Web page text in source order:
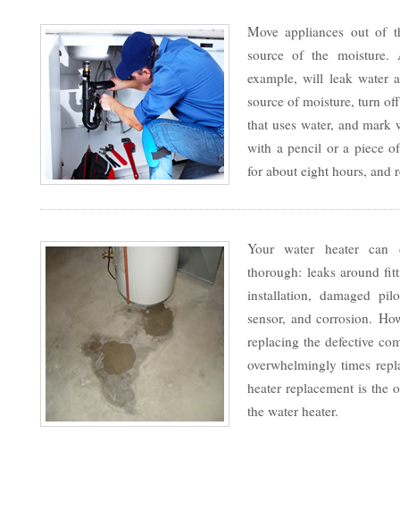
Move appliances out of
source of the moisture.
example, will leak water
source of moisture, turn
that uses water, and
with a pencil or a piece
for about eight hours, and
Your water heater
thorough: leaks around
installation, damaged
sensor, and corrosion.
replacing the defective
overwhelmingly times
heater replacement is
the water heater.